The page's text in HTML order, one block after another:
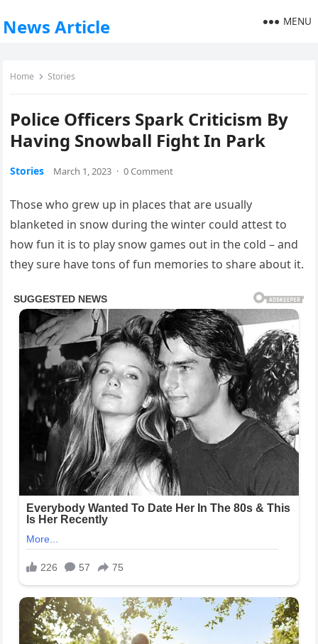
News Article MENU
Home Stories
Police Officers Spark Criticism By
Having Snowball Fight In Park
Stories March 1, 2023 · 0 Comment
Those who grew up in places that are usually
blanketed in snow during the winter could attest to
how fun it is to play snow games out in the cold – and
they sure have tons of fun memories to share about it.